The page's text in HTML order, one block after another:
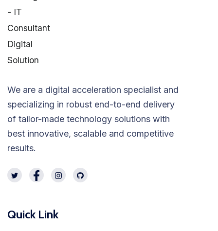
We are a digital acceleration specialist and
specializing in robust end-to-end delivery
of tailor-made technology solutions with
best innovative, scalable and competitive
results.
Quick Link